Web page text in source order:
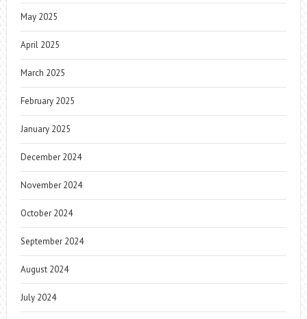
May 2025
April 2025
March 2025
February 2025
January 2025
December 2024
November 2024
October 2024
September 2024
August 2024
July 2024